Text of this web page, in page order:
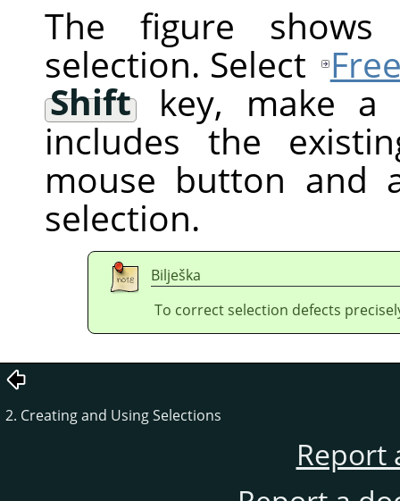
The figure shows
selection. Select
Shiftkey, make a
includes the
mouse button and
selection.
Bilješka
To correct selection defects
2. Creating and Using Selections
Report